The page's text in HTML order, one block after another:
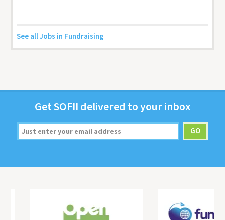
See all Jobs in Fundraising
GetSOFII deliv­ered to your inbox